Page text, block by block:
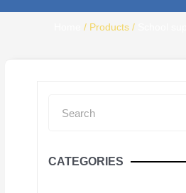
/ Products /
CATEGORIES